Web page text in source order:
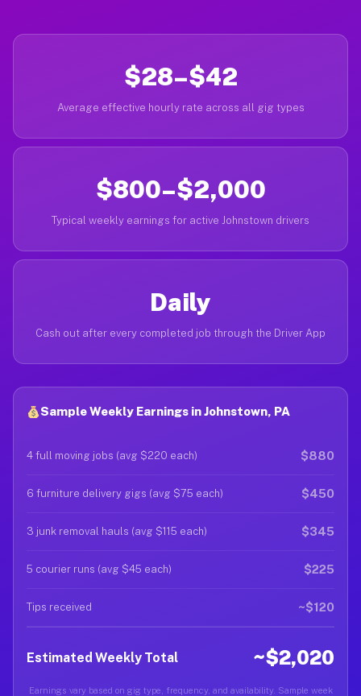
$28–$42
Average effective hourly rate across all gig types
$800–$2,000
Typical weekly earnings for active Johnstown drivers
Daily
Cash out after every completed job through the Driver App
Sample Weekly Earnings in Johnstown, PA
4 full moving jobs (avg $220 each) $880
6 furniture delivery gigs (avg $75 each) $450
3 junk removal hauls (avg $115 each) $345
5 courier runs (avg $45 each) $225
Tips received ~$120
Estimated Weekly Total ~$2,020
Earnings vary based on gig type, frequency, and availability. Sample week